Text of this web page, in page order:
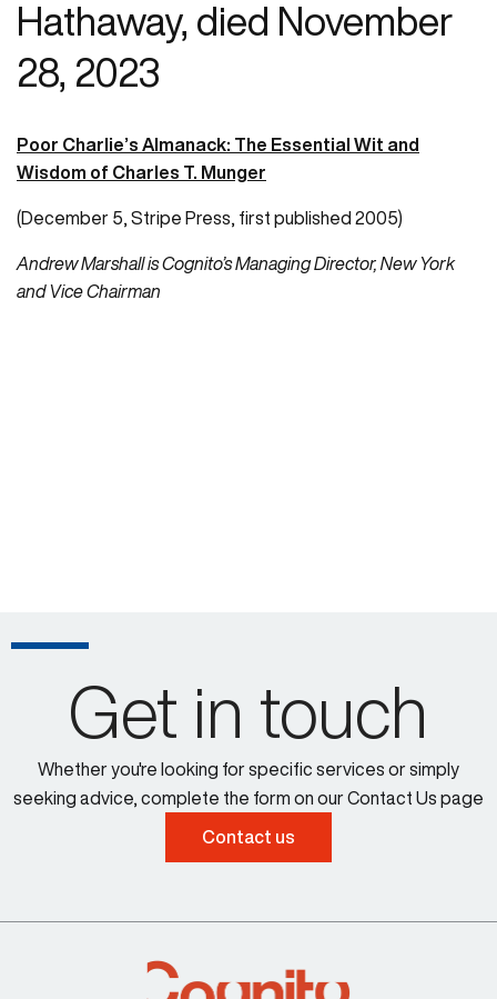
Hathaway, died November
28, 2023
Poor Charlie’s Almanack: The Essential Wit and
Wisdom of Charles T. Munger
(December 5, Stripe Press, first published 2005)
Andrew Marshall is Cognito’s Managing Director, New York
and Vice Chairman
Get in touch
Whether you're looking for specific services or simply
seeking advice, complete the form on our Contact Us page
Contact us